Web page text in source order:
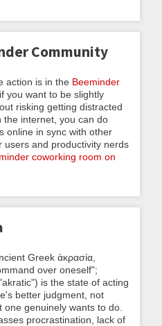
Community
action is in the Beeminder
if you want to be slightly
risking getting distracted
the internet, you can do
online in sync with other
users and productivity nerds
coworking room on
Greek ἀκρασία,
over oneself";
is the state of acting
better judgment, not
one genuinely wants to do.
procrastination, lack of